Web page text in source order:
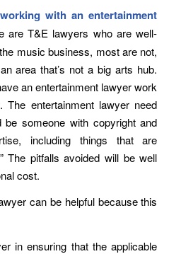
with an entertainment
are T&E lawyers who are well-
music business, most are not,
area that’s not a big arts hub.
an entertainment lawyer work
The entertainment lawyer need
someone with copyright and
including things that are
The pitfalls avoided will be well
cost.
can be helpful because this
in ensuring that the applicable